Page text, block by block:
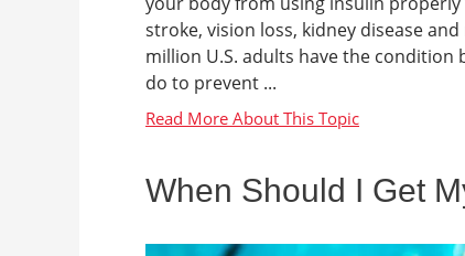
stroke, vision loss, kidney disease
million U.S. adults have the condition
do to prevent ...
When Should I Get